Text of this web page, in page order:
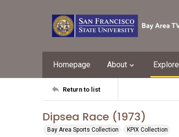
Homepage About Explore
Return to list
Dipsea Race (1973)
Bay Area Sports Collection KPIX Collection